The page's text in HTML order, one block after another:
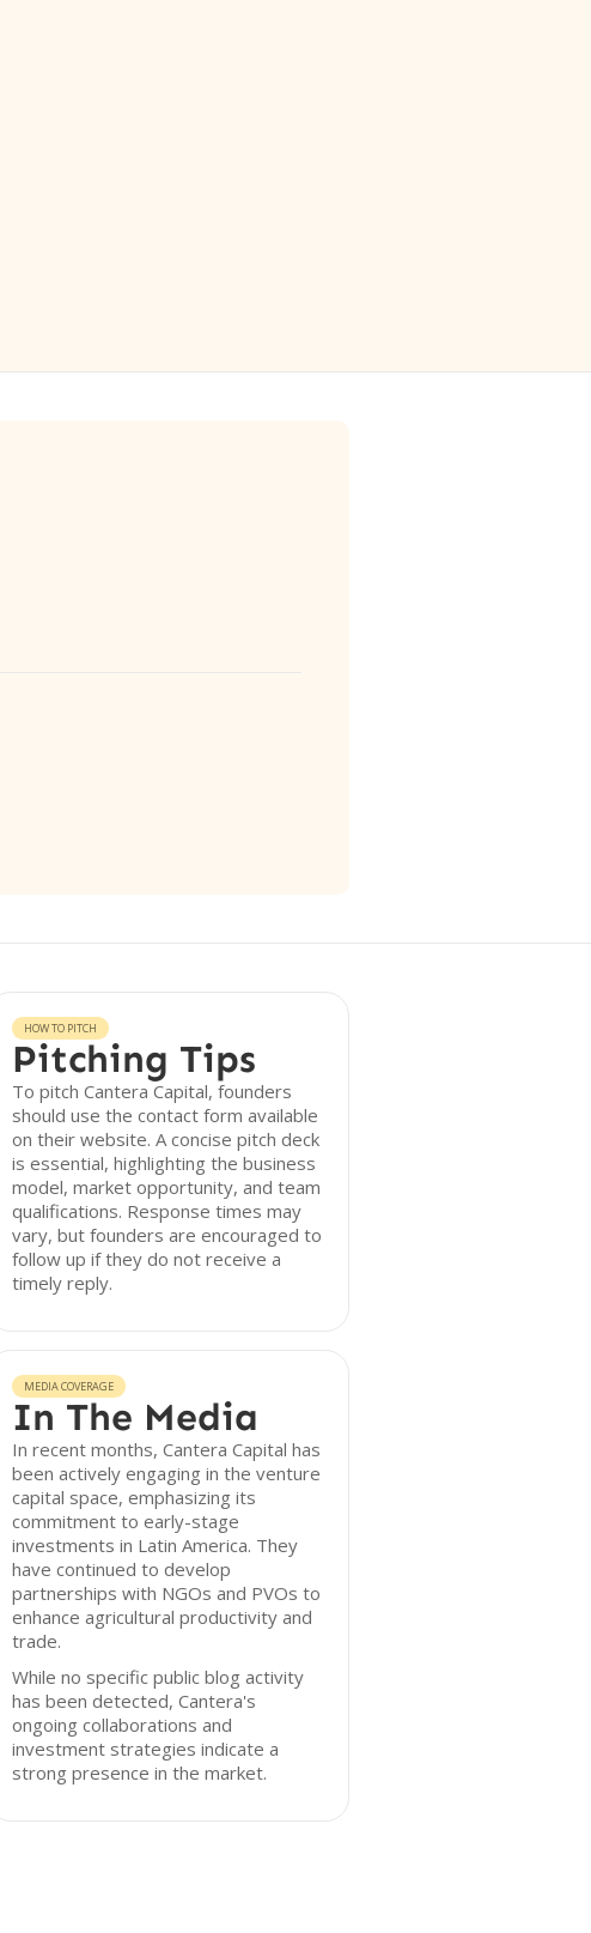
HOW TO PITCH
Pitching Tips
To pitch Cantera Capital, founders
should use the contact form available
on their website. A concise pitch deck
is essential, highlighting the business
model, market opportunity, and team
qualifications. Response times may
vary, but founders are encouraged to
follow up if they do not receive a
timely reply.
MEDIA COVERAGE
In The Media
In recent months, Cantera Capital has
been actively engaging in the venture
capital space, emphasizing its
commitment to early-stage
investments in Latin America. They
have continued to develop
partnerships with NGOs and PVOs to
enhance agricultural productivity and
trade.
While no specific public blog activity
has been detected, Cantera's
ongoing collaborations and
investment strategies indicate a
strong presence in the market.